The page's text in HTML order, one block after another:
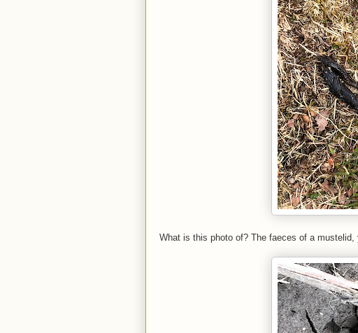
What is this photo of? The faeces of a